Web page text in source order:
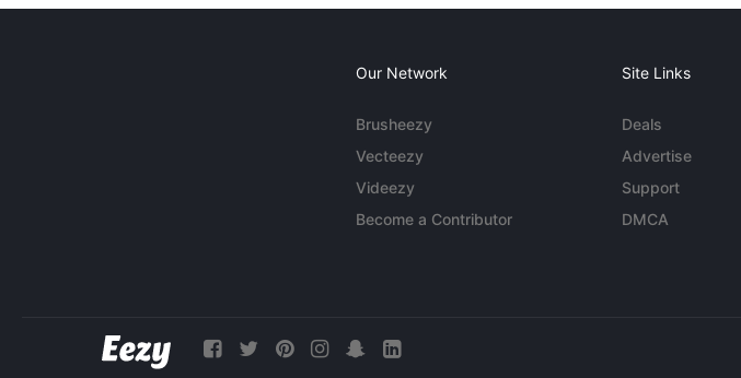
Our Network
Brusheezy
Vecteezy
Videezy
Become a Contributor
Site Links
Deals
Advertise
Support
DMCA